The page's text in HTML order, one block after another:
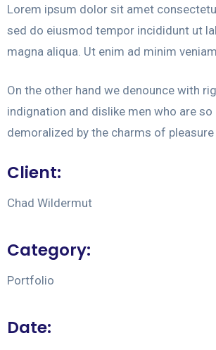
Lorem ipsum dolor sit amet
sed do eiusmod tempor incididunt ut
magna aliqua. Ut enim ad minim
On the other hand we denounce with
indignation and dislike men who are so
demoralized by the charms of
Client:
Chad Wildermut
Category:
Portfolio
Date: